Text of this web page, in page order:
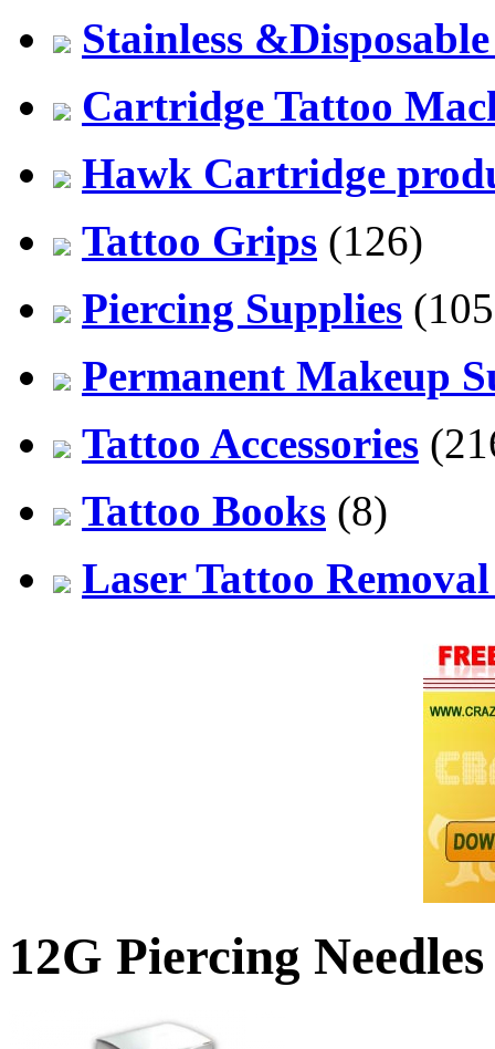
Stainless
Cartridge Tattoo
Hawk Cartridge
Tattoo Grips (126)
Piercing Supplies
Permanent Makeup
Tattoo Accessories
Tattoo Books (8)
Laser Tattoo
12G Piercing